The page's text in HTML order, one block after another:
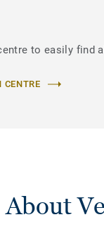
to easily find
CENTRE
About